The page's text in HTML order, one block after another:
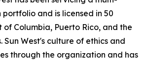
and is licensed in 50
of Columbia, Puerto Rico, and the
Sun West's culture of ethics and
through the organization and has